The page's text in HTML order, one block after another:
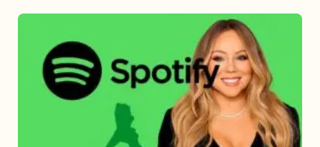
Carey
Spotify
Streams: